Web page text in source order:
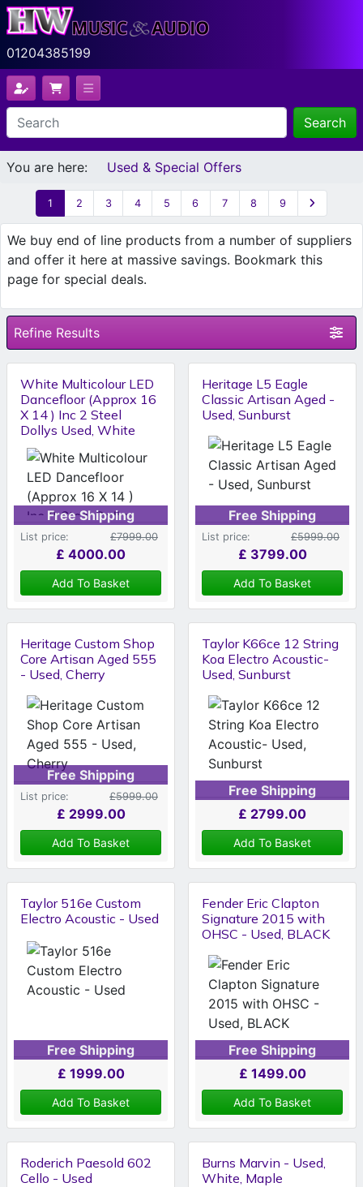
01204385199
Search
You are here: Used & Special Offers
1 2 3 4 5 6 7 8 9
We buy end of line products from a number of suppliers
and offer it here at massive savings. Bookmark this
page for special deals.
Refine Results
White Multicolour LED
Dancefloor (Approx 16
X 14 ) Inc 2 Steel
Dollys Used, White
Free Shipping
List price: £7999.00
£ 4000.00
Add To Basket
Heritage L5 Eagle
Classic Artisan Aged -
Used, Sunburst
Free Shipping
List price: £5999.00
£ 3799.00
Add To Basket
Heritage Custom Shop
Core Artisan Aged 555
- Used, Cherry
Free Shipping
List price: £5999.00
£ 2999.00
Add To Basket
Taylor K66ce 12 String
Koa Electro Acoustic-
Used, Sunburst
Free Shipping
£ 2799.00
Add To Basket
Taylor 516e Custom
Electro Acoustic - Used
Free Shipping
£ 1999.00
Add To Basket
Fender Eric Clapton
Signature 2015 with
OHSC - Used, BLACK
Free Shipping
£ 1499.00
Add To Basket
Roderich Paesold 602
Cello - Used
Burns Marvin - Used,
White, Maple